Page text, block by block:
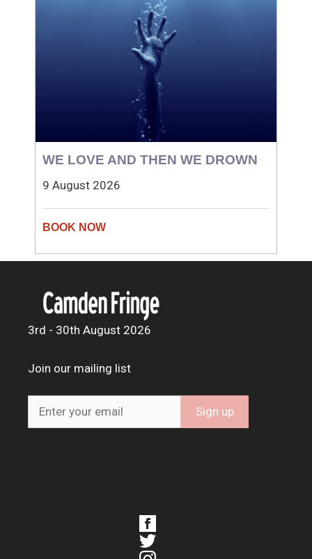
WE LOVE AND THEN WE DROWN
9 August 2026
3rd - 30th August 2026
Join our mailing list